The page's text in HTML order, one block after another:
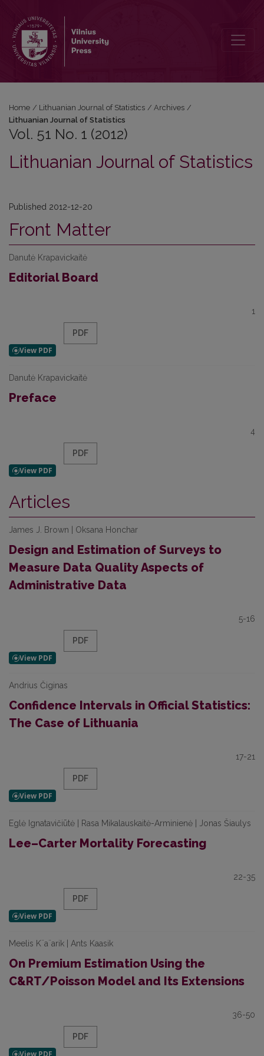
Home / Lithuanian Journal of Statistics / Archives /
Lithuanian Journal of Statistics
Vol. 51 No. 1 (2012)
Lithuanian Journal of Statistics
Published 2012-12-20
Front Matter
Danutė Krapavickaitė
Editorial Board
1
PDF
Danutė Krapavickaitė
Preface
4
PDF
Articles
James J. Brown | Oksana Honchar
Design and Estimation of Surveys to
Measure Data Quality Aspects of
Administrative Data
5-16
PDF
Andrius Čiginas
Confidence Intervals in Official Statistics:
The Case of Lithuania
17-21
PDF
Eglė Ignatavičiūtė | Rasa Mikalauskaitė-Arminienė | Jonas Šiaulys
Lee–Carter Mortality Forecasting
22-35
PDF
Meelis K¨a¨arik | Ants Kaasik
On Premium Estimation Using the
C&RT/Poisson Model and Its Extensions
36-50
PDF